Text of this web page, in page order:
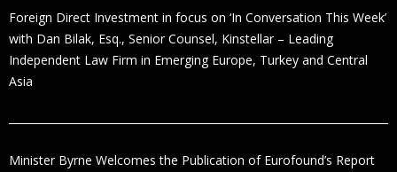
Foreign Direct Investment in focus on ‘In Conversation This Week’
with Dan Bilak, Esq., Senior Counsel, Kinstellar – Leading
Independent Law Firm in Emerging Europe, Turkey and Central
Asia
Minister Byrne Welcomes the Publication of Eurofound’s Report